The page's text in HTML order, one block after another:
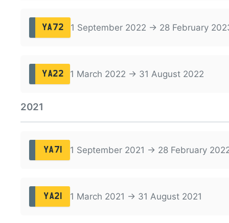
YA72 1 September 2022 → 28 February
YA22 1 March 2022 → 31 August 2022
2021
YA71 1 September 2021 → 28 February
YA21 1 March 2021 → 31 August 2021